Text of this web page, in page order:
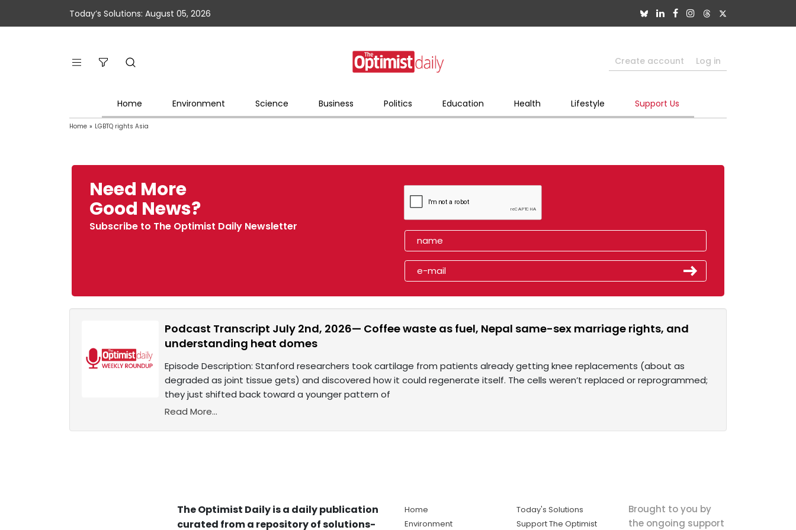
Today’s Solutions: August 05, 2026
Create account Log in
Home Environment Science Business Politics Education Health Lifestyle Support Us
Home » LGBTQ rights Asia
Need More
Good News?
Subscribe to The Optimist Daily Newsletter
Podcast Transcript July 2nd, 2026— Coffee waste as fuel, Nepal same-sex marriage rights, and
understanding heat domes
Episode Description: Stanford researchers took cartilage from patients already getting knee replacements (about as
degraded as joint tissue gets) and discovered how it could regenerate itself. The cells weren’t replaced or reprogrammed;
they just shifted back toward a younger pattern of
Read More...
The Optimist Daily is a daily publication
curated from a repository of solutions-
Home
Environment
Today's Solutions
Support The Optimist
Brought to you by
the ongoing support